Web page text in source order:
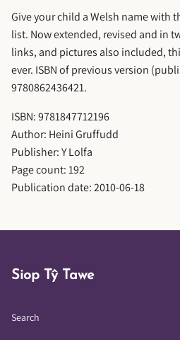
Give your child a Welsh name with
list. Now extended, revised and in
links, and pictures also included,
ever. ISBN of previous version
9780862436421.
ISBN: 9781847712196
Author: Heini Gruffudd
Publisher: Y Lolfa
Page count: 192
Publication date: 2010-06-18
Siop Tŷ Tawe
Search